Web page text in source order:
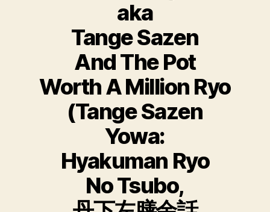
aka
Tange Sazen
And The Pot
Worth A Million Ryo
(Tange Sazen
Yowa:
Hyakuman Ryo
No Tsubo,